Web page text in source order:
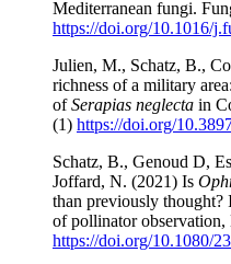
Mediterranean fungi.
https://doi.org/10.1016/
Julien, M., Schatz, B.,
richness of a military
ofSerapias neglecta in
(1) https://doi.org/
Schatz, B., Genoud D,
Joffard, N. (2021) Is
than previously
of pollinator
https://doi.org/10.1080/